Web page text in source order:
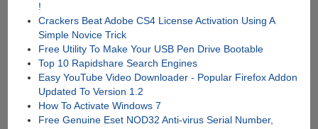
!
Crackers Beat Adobe CS4 License Activation Using A
Simple Novice Trick
Free Utility To Make Your USB Pen Drive Bootable
Top 10 Rapidshare Search Engines
Easy YouTube Video Downloader - Popular Firefox Addon
Updated To Version 1.2
How To Activate Windows 7
Free Genuine Eset NOD32 Anti-virus Serial Number,